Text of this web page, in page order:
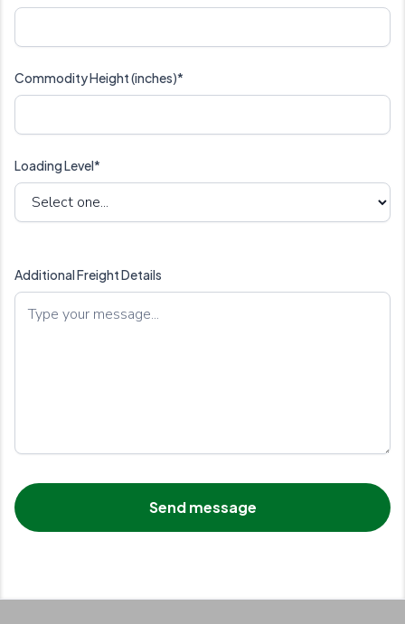
Commodity Height (inches)*
Loading Level*
Additional Freight Details